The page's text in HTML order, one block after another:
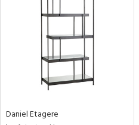
Daniel Etagere